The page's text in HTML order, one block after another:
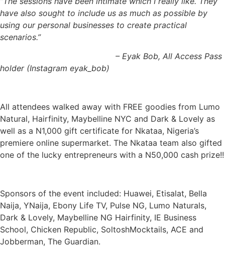
have also sought to include us as much as possible by
using our personal businesses to create practical
scenarios.”
– Eyak Bob, All Access Pass
holder (Instagram eyak_bob)
All attendees walked away with FREE goodies from Lumo
Natural, Hairfinity, Maybelline NYC and Dark & Lovely as
well as a N1,000 gift certificate for Nkataa, Nigeria’s
premiere online supermarket. The Nkataa team also gifted
one of the lucky entrepreneurs with a N50,000 cash prize!!
Sponsors of the event included: Huawei, Etisalat, Bella
Naija, YNaija, Ebony Life TV, Pulse NG, Lumo Naturals,
Dark & Lovely, Maybelline NG Hairfinity, IE Business
School, Chicken Republic, SoltoshMocktails, ACE and
Jobberman, The Guardian.